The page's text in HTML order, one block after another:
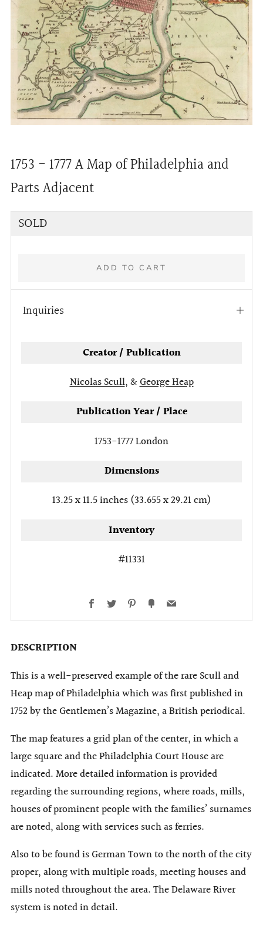
1753 - 1777 A Map of Philadelphia and
Parts Adjacent
Regular
SOLD
ADD TO CART
Inquiries
Open
Creator / Publication
Nicolas Scull, &George Heap
Publication Year / Place
1753-1777London
Dimensions
13.25 x 11.5 inches (33.655 x 29.21 cm)
Inventory
#11331
Facebook
Twitter Pinterest
FancyEmail
DESCRIPTION
This is a well-preserved example of the rare Scull and
Heap map of Philadelphia which was first published in
1752 by the Gentlemen’s Magazine, a British periodical.
The map features a grid plan of the center, in which a
large square and the Philadelphia Court House are
indicated. More detailed information is provided
regarding the surrounding regions, where roads, mills,
houses of prominent people with the families’ surnames
are noted, along with services such as ferries.
Also to be found is German Town to the north of the city
proper, along with multiple roads, meeting houses and
mills noted throughout the area. The Delaware River
system is noted in detail.